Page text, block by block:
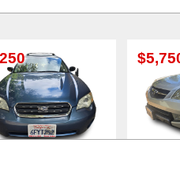
$5,750